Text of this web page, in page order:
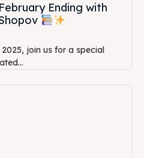
Ending with
join us for a special